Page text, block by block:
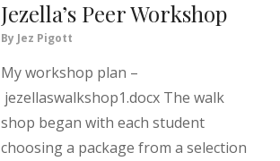
Jezella’s Peer Workshop
By Jez Pigott
My workshop plan –
jezellaswalkshop1.docx The walk
shop began with each student
choosing a package from a selection